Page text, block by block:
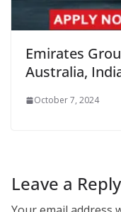
Emirates
Australia,
October 7, 2024
Leave a Reply